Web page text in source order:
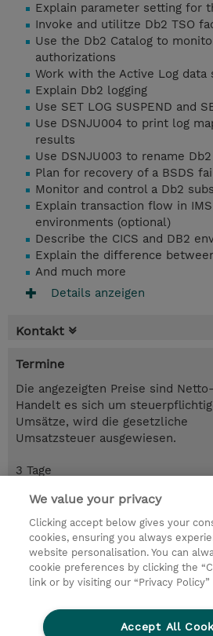
Explain parameter setting for
Invoke and utilitze Db2 TSO
Use the Db2 Catalog to
authorizations
Work with the Active Log data
Explain Db2 logging
Use SET LOG SUSPEND and
Use DSNJU004 to print log
results
Use DSNJU003 to rename
Plan for recovery of a BSDS
Monitor and control a Db2
Explain transaction flow in IMS
environments (optional)
Describe the CICS and DB2
Explain the difference
And much more
Details anzeigen
Kontakt
Termine
Die angezeigten Preise sind
Handelt es sich um
Umsätze, wird die gesetzliche
Umsatzsteuer ausgewiesen.
3 Tage
CHF 2'400.00
Trainingsanfrage
© 2026 TD SYNNEX
Ethics and Compliance
We value your privacy
Clicking accept below gives your
cookies, ensuring you always
website personalisation. You can
cookie preferences by clicking the
link or by visiting our “Privacy Policy”
Accept All